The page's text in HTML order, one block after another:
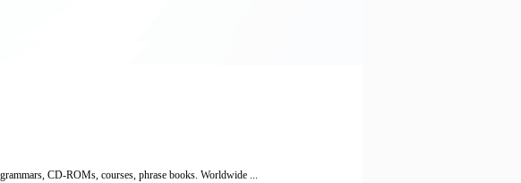
CD-ROMs, courses, phrase books. Worldwide ...